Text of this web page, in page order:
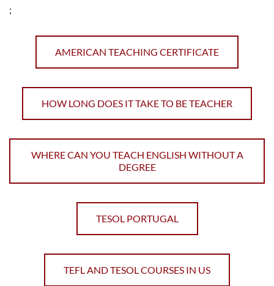
;
AMERICAN TEACHING CERTIFICATE
HOW LONG DOES IT TAKE TO BE TEACHER
WHERE CAN YOU TEACH ENGLISH WITHOUT A
DEGREE
TESOL PORTUGAL
TEFL AND TESOL COURSES IN US